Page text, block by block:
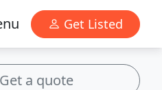
Get Listed
Get a quote